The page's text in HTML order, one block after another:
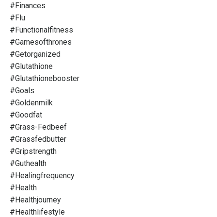
#finances
#flu
#functionalfitness
#gamesofthrones
#getorganized
#glutathione
#glutathionebooster
#goals
#goldenmilk
#goodfat
#grass-Fedbeef
#grassfedbutter
#gripstrength
#guthealth
#healingfrequency
#health
#healthjourney
#healthlifestyle